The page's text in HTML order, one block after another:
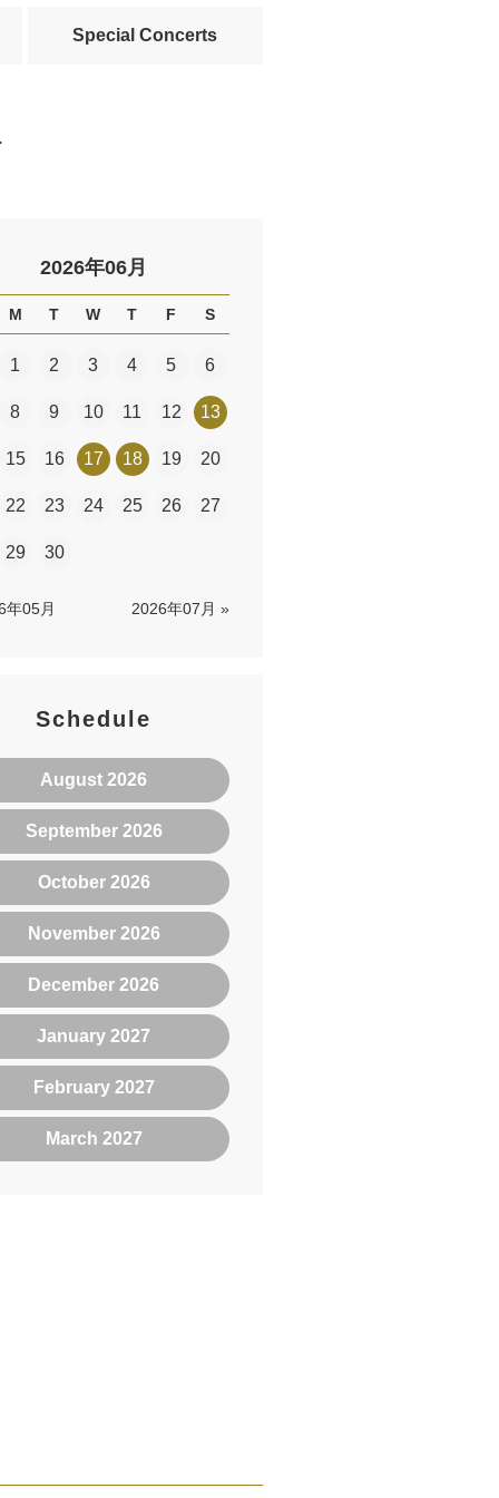
Special Concerts
2026年06月
M T W T F S
1 2 3 4 5 6
8 9 10 11 12 13
15 16 17 18 19 20
22 23 24 25 26 27
29 30
年05月 2026年07月 »
Schedule
August 2026
September 2026
October 2026
November 2026
December 2026
January 2027
February 2027
March 2027